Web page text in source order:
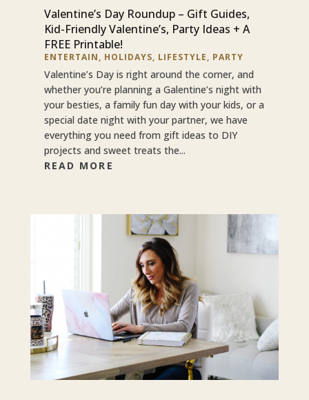
Valentine’s Day Roundup – Gift Guides,
Kid-Friendly Valentine’s, Party Ideas + A
FREE Printable!
ENTERTAIN, HOLIDAYS, LIFESTYLE, PARTY
Valentine’s Day is right around the corner, and
whether you’re planning a Galentine’s night with
your besties, a family fun day with your kids, or a
special date night with your partner, we have
everything you need from gift ideas to DIY
projects and sweet treats the...
READ MORE